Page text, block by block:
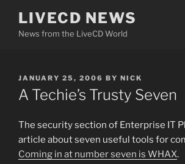
content
LIVECD NEWS
News from the LiveCD World
POSTED
ON
JANUARY 25, 2006 BY NICK
A Techie’s Trusty Seven
The security section of Enterprise IT
article about seven useful tools for
Coming in at number seven is WHAX.